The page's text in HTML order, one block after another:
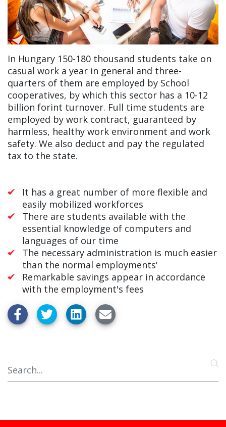
In Hungary 150-180 thousand students take on
casual work a year in general and three-
quarters of them are employed by School
cooperatives, by which this sector has a 10-12
billion forint turnover. Full time students are
employed by work contract, guaranteed by
harmless, healthy work environment and work
safety. We also deduct and pay the regulated
tax to the state.
It has a great number of more flexible and
easily mobilized workforces
There are students available with the
essential knowledge of computers and
languages of our time
The necessary administration is much easier
than the normal employments'
Remarkable savings appear in accordance
with the employment's fees